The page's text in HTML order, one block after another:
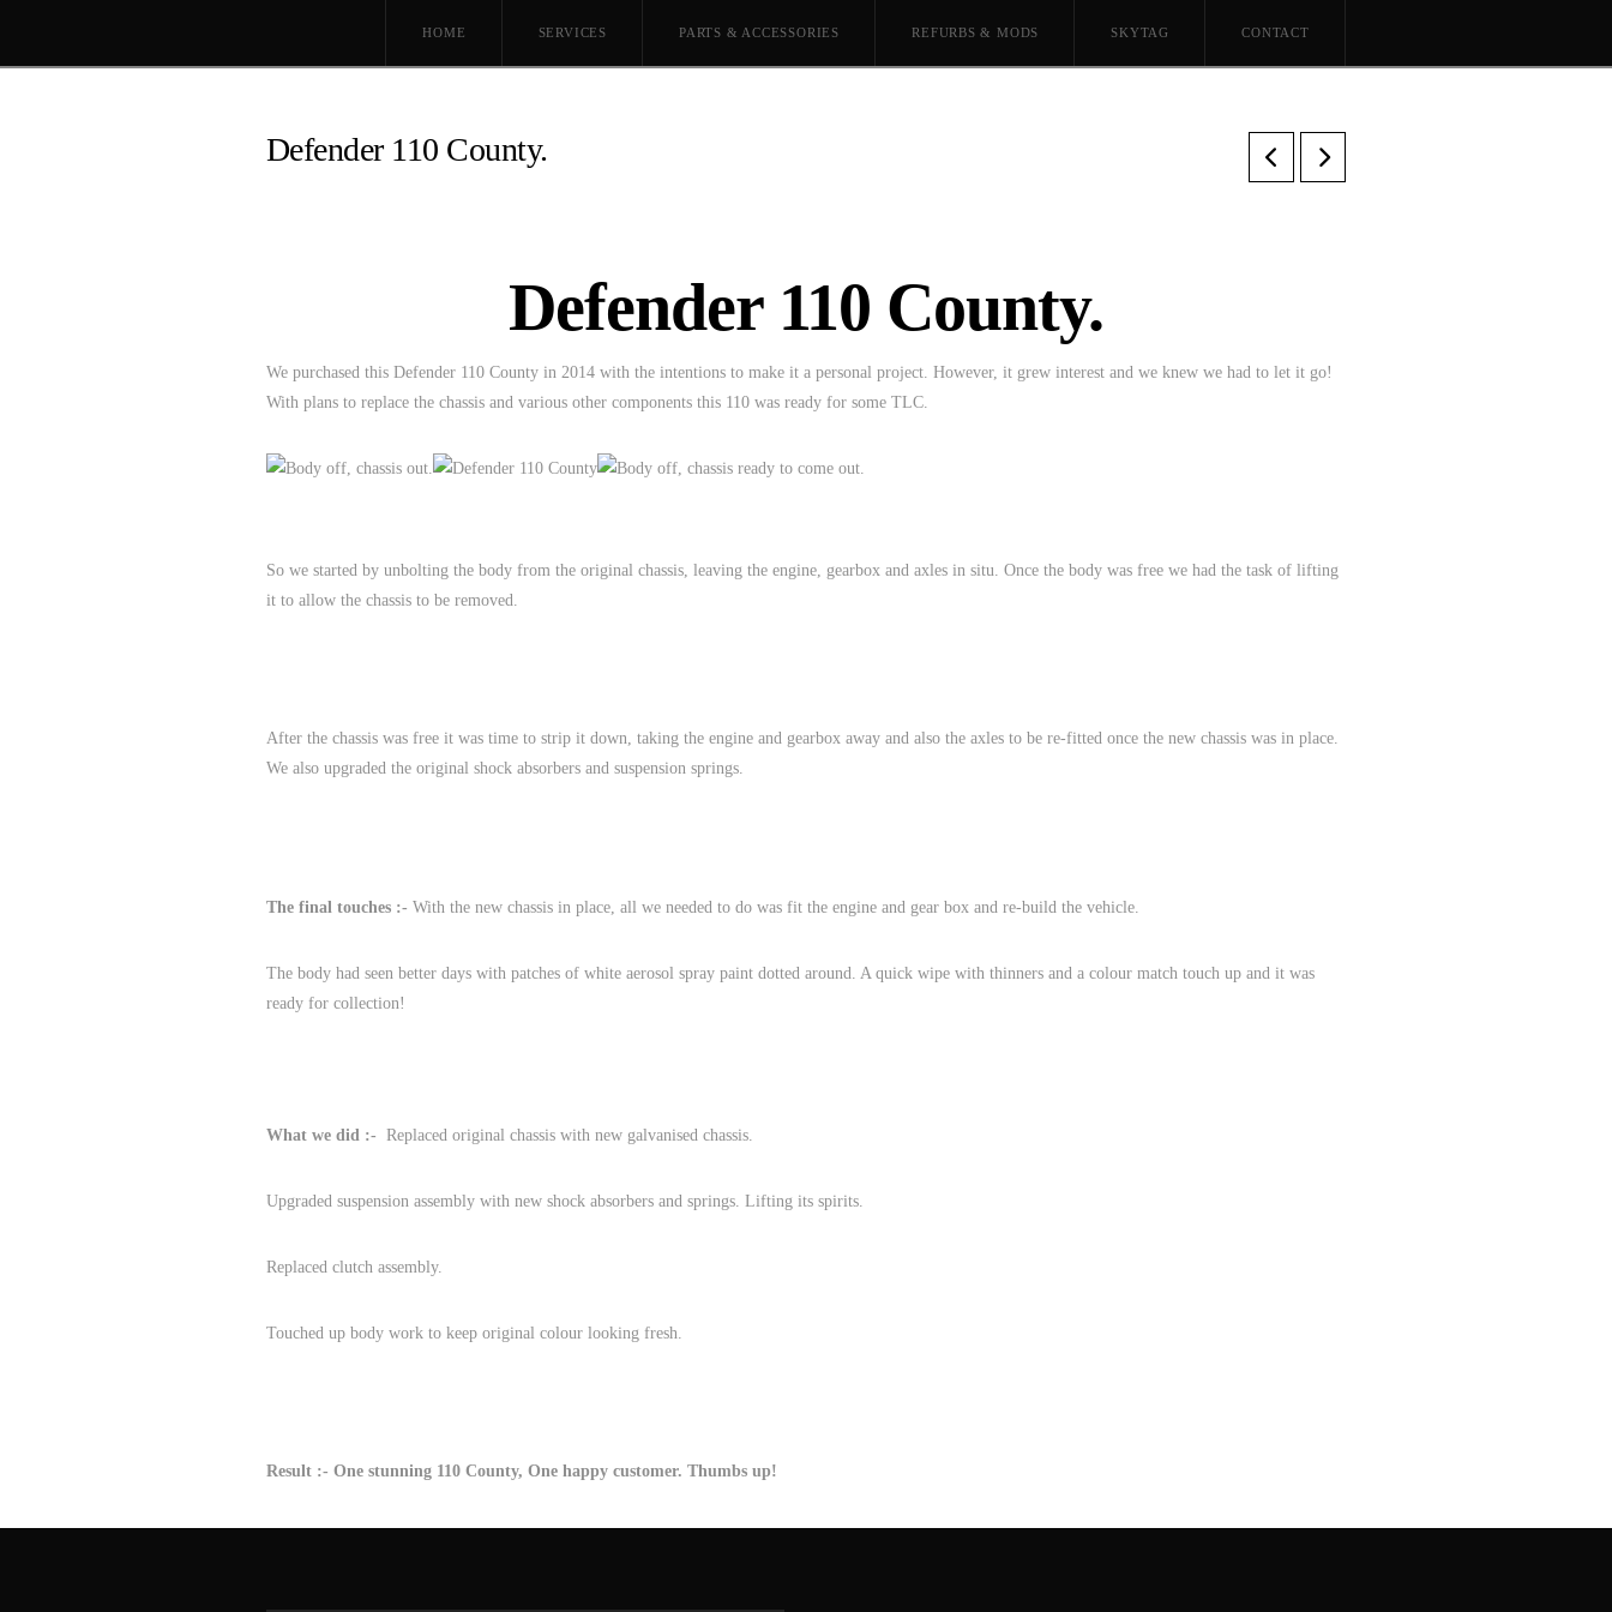
HOME SERVICES PARTS & ACCESSORIES REFURBS & MODS SKYTAG CONTACT
Defender 110 County.
Defender 110 County.
We purchased this Defender 110 County in 2014 with the intentions to make it a personal project. However, it grew interest and we knew we had to let it go!
With plans to replace the chassis and various other components this 110 was ready for some TLC.
So we started by unbolting the body from the original chassis, leaving the engine, gearbox and axles in situ. Once the body was free we had the task of lifting
it to allow the chassis to be removed.
After the chassis was free it was time to strip it down, taking the engine and gearbox away and also the axles to be re-fitted once the new chassis was in place.
We also upgraded the original shock absorbers and suspension springs.
The final touches :- With the new chassis in place, all we needed to do was fit the engine and gear box and re-build the vehicle.
The body had seen better days with patches of white aerosol spray paint dotted around. A quick wipe with thinners and a colour match touch up and it was
ready for collection!
What we did :- Replaced original chassis with new galvanised chassis.
Upgraded suspension assembly with new shock absorbers and springs. Lifting its spirits.
Replaced clutch assembly.
Touched up body work to keep original colour looking fresh.
Result :- One stunning 110 County, One happy customer. Thumbs up!